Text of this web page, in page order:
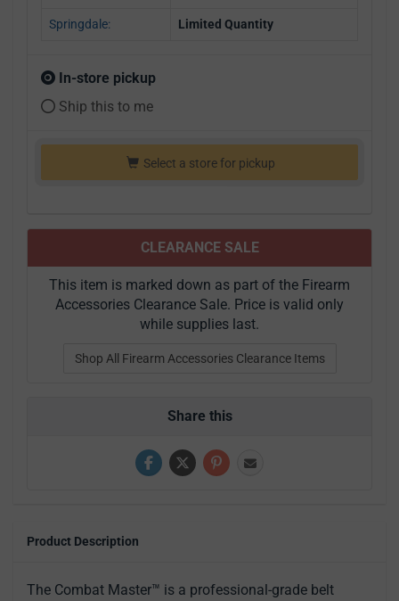
Springdale: Limited Quantity
In-store pickup
Ship this to me
Select a store for pickup
CLEARANCE SALE
This item is marked down as part of the Firearm
Accessories Clearance Sale. Price is valid only
while supplies last.
Shop All Firearm Accessories Clearance Items
Share this
Product Description
The Combat Master™ is a professional-grade belt